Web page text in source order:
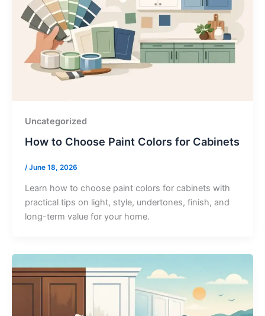
Uncategorized
How to Choose Paint Colors for Cabinets
/June 18, 2026
Learn how to choose paint colors for cabinets with
practical tips on light, style, undertones, finish, and
long-term value for your home.